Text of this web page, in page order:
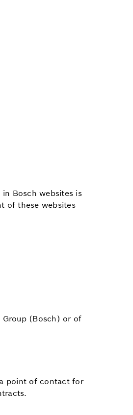
Bosch websites is
of these websites
(Bosch) or of
point of contact for